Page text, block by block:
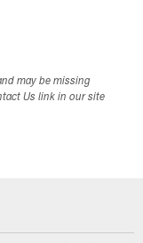
may be missing
Us link in our site